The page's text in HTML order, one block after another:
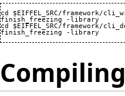
cd $EIFFEL_SRC/framework/
finish_freezing -library
cd $EIFFEL_SRC/framework/
finish_freezing -library